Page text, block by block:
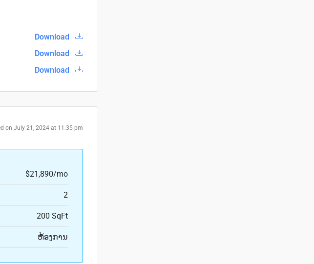
Download
Download
Download
on July 21, 2024 at 11:35 pm
$21,890/mo
2
200 SqFt
ຫ້ອງການ